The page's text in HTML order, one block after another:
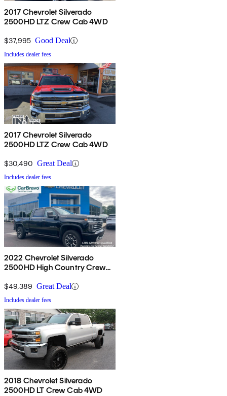
2017 Chevrolet Silverado
2500HD LTZ Crew Cab 4WD
$37,995 Good Deal
Includes dealer fees
2017 Chevrolet Silverado
2500HD LTZ Crew Cab 4WD
$30,490 Great Deal
Includes dealer fees
2022 Chevrolet Silverado
2500HD High Country Crew
$49,389 Great Deal
Includes dealer fees
2018 Chevrolet Silverado
2500HD LT Crew Cab 4WD